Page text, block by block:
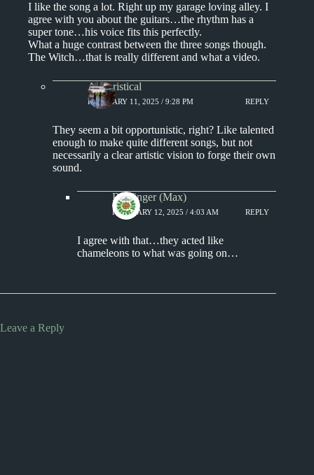
I like the song a lot. Right up my garage loving alley. I
agree with you about the guitars…the rhythm has a
super tone…his voice fits this perfectly.
What a huge contrast between the three songs though.
The Witch…that is really different and what a video.
Aphoristical
FEBRUARY 11, 2025 / 9:28 PM REPLY
They seem a bit opportunistic, right? Like talented
enough to make quite different songs, but not
necessarily a clear artistic vision to forge their own
sound.
Badfinger (Max)
FEBRUARY 12, 2025 / 4:03 AM REPLY
I agree with that…they acted like
chameleons to what was going on…
Leave a Reply